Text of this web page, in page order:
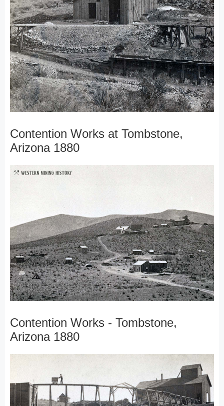
Contention Works at Tombstone,
Arizona 1880
Contention Works - Tombstone,
Arizona 1880